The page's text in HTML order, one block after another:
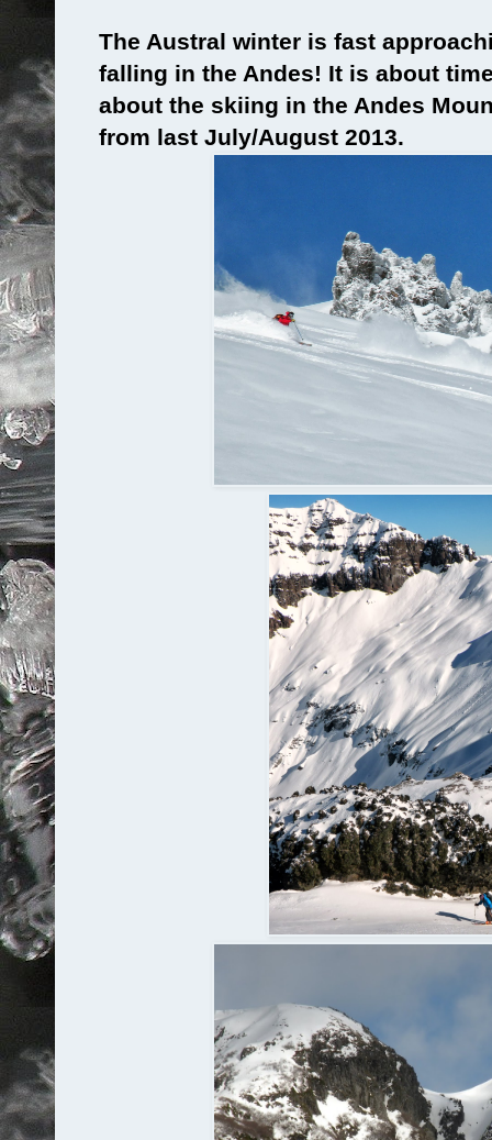
The Austral winter is fast
falling in the Andes! It is about
about the skiing in the Andes
from last July/August 2013.